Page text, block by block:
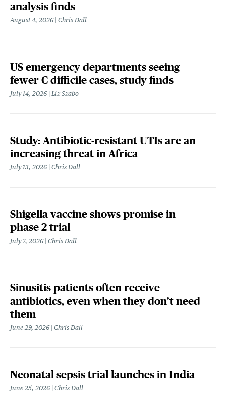
analysis finds
August 4, 2026 Chris Dall
US emergency departments seeing
fewer C difficile cases, study finds
July 14, 2026 Liz Szabo
Study: Antibiotic-resistant UTIs are an
increasing threat in Africa
July 13, 2026 Chris Dall
Shigella vaccine shows promise in
phase 2 trial
July 7, 2026 Chris Dall
Sinusitis patients often receive
antibiotics, even when they don’t need
them
June 29, 2026 Chris Dall
Neonatal sepsis trial launches in India
June 25, 2026 Chris Dall